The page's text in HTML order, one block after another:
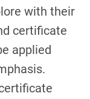
with their
certificate
applied